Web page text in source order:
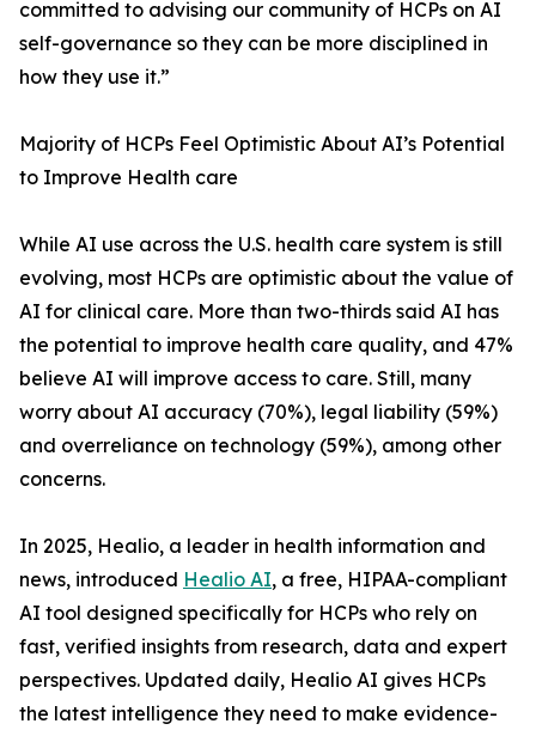
committed to advising our community of HCPs on AI
self-governance so they can be more disciplined in
how they use it.”
Majority of HCPs Feel Optimistic About AI’s Potential
to Improve Health care
While AI use across the U.S. health care system is still
evolving, most HCPs are optimistic about the value of
AI for clinical care. More than two-thirds said AI has
the potential to improve health care quality, and 47%
believe AI will improve access to care. Still, many
worry about AI accuracy (70%), legal liability (59%)
and overreliance on technology (59%), among other
concerns.
In 2025, Healio, a leader in health information and
news, introduced Healio AI, a free, HIPAA-compliant
AI tool designed specifically for HCPs who rely on
fast, verified insights from research, data and expert
perspectives. Updated daily, Healio AI gives HCPs
the latest intelligence they need to make evidence-